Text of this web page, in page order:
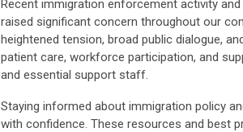
Recent immigration enforcement activity
raised significant concern throughout our
heightened tension, broad public dialogue,
patient care, workforce participation, and
and essential support staff.
Staying informed about immigration policy
with confidence. These resources and best